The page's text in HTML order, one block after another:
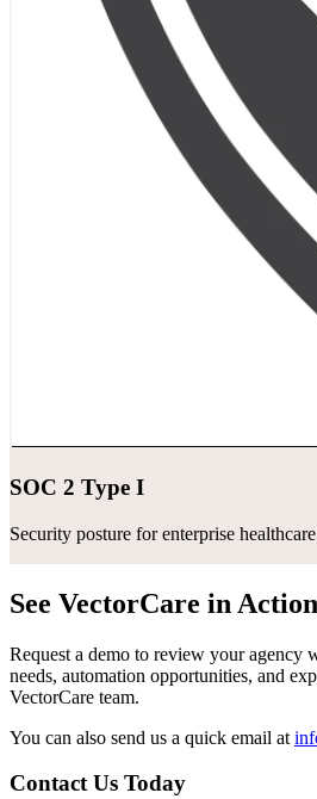
SOC 2 Type I
Security posture for enterprise
See VectorCare in Action
Request a demo to review your agency
needs, automation opportunities, and
VectorCare team.
You can also send us a quick email at
Contact Us Today